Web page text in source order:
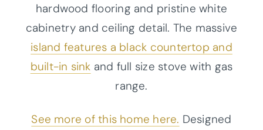
hardwood flooring and pristine white
cabinetry and ceiling detail. The massive
island features a black countertop and
built-in sink and full size stove with gas
range.
See more of this home here. Designed